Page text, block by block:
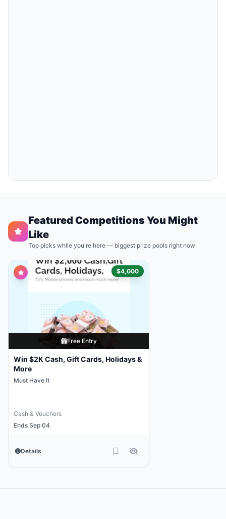
Featured Competitions You Might
Like
Top picks while you're here — biggest prize pools right now
$4,000
Free Entry
Win $2K Cash, Gift Cards, Holidays &
More
Must Have It
Cash & Vouchers
Ends Sep 04
Details